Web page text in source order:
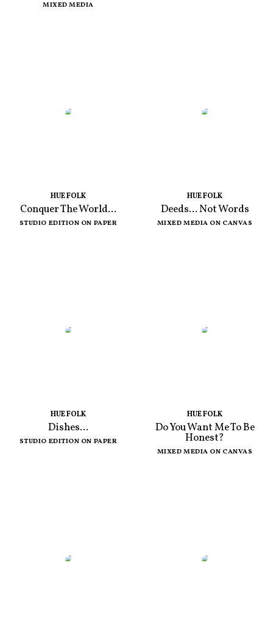
MIXED MEDIA
HUE FOLK
Conquer The World...
STUDIO EDITION ON PAPER
HUE FOLK
Deeds... Not Words
MIXED MEDIA ON CANVAS
HUE FOLK
Dishes...
STUDIO EDITION ON PAPER
HUE FOLK
Do You Want Me To Be
Honest?
MIXED MEDIA ON CANVAS